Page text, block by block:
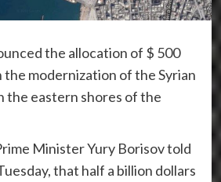
the allocation of $ 500
the modernization of the Syrian
the eastern shores of the
Minister Yury Borisov told
that half a billion dollars